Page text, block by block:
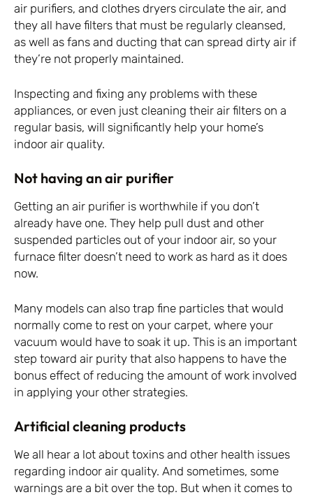
air purifiers, and clothes dryers circulate the air, and
they all have filters that must be regularly cleansed,
as well as fans and ducting that can spread dirty air if
they’re not properly maintained.
Inspecting and fixing any problems with these
appliances, or even just cleaning their air filters on a
regular basis, will significantly help your home’s
indoor air quality.
Not having an air purifier
Getting an air purifier is worthwhile if you don’t
already have one. They help pull dust and other
suspended particles out of your indoor air, so your
furnace filter doesn’t need to work as hard as it does
now.
Many models can also trap fine particles that would
normally come to rest on your carpet, where your
vacuum would have to soak it up. This is an important
step toward air purity that also happens to have the
bonus effect of reducing the amount of work involved
in applying your other strategies.
Artificial cleaning products
We all hear a lot about toxins and other health issues
regarding indoor air quality. And sometimes, some
warnings are a bit over the top. But when it comes to